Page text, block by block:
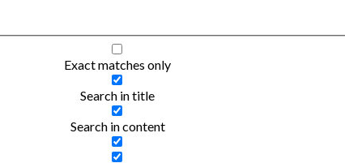
Exact matches only
Search in title
Search in content